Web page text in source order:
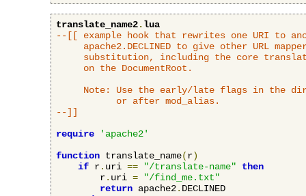
translate_name2.lua
--[[ example hook that rewrites one URI to
apache2.DECLINED to give other URL
substitution, including the core
     on the DocumentRoot.
Note: Use the early/late flags in the
           or after mod_alias.
--]]
require
'apache2'
function translate_name(r)
if r. uri == "/translate-name"
then
        r
. uri =
"/find_me.txt"
return apache2. DECLINED